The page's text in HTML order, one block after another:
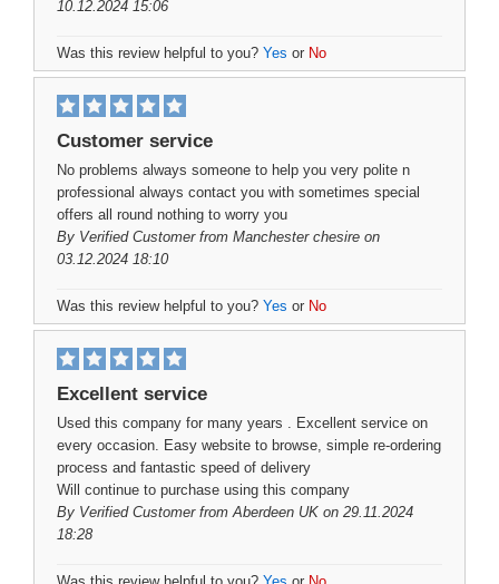
10.12.2024 15:06
Was this review helpful to you? Yes or No
Customer service
No problems always someone to help you very polite n
professional always contact you with sometimes special
offers all round nothing to worry you
By Verified Customerfrom Manchester chesire on
03.12.2024 18:10
Was this review helpful to you? Yes or No
Excellent service
Used this company for many years . Excellent service on
every occasion. Easy website to browse, simple re-ordering
process and fantastic speed of delivery
Will continue to purchase using this company
By Verified Customerfrom Aberdeen UK on 29.11.2024
18:28